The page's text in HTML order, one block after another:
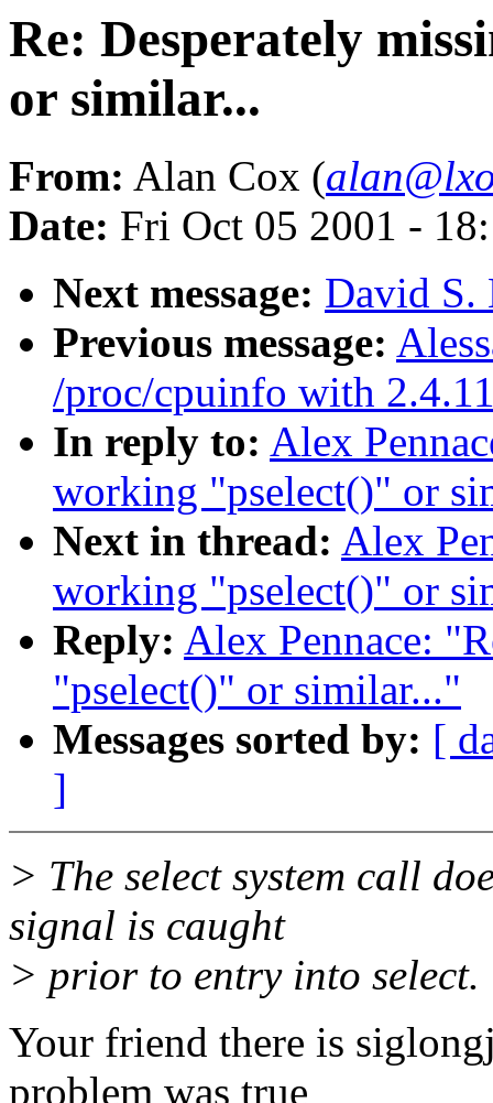
Re: Desperately
or similar...
From: Alan Cox (
Date: Fri Oct 05 2001 -
Next message: David
Previous message:
/proc/cpuinfo with
In reply to: Alex
working "pselect()" or
Next in thread: Alex
working "pselect()" or
Reply: Alex Pennace:
"pselect()" or similar..."
Messages sorted by: [
]
> The select system call
signal is caught
> prior to entry into select.
Your friend there is
problem was true